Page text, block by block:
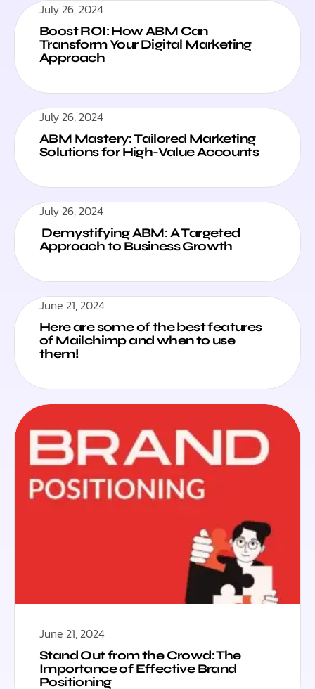
July 26, 2024
Boost ROI: How ABM Can
Transform Your Digital Marketing
Approach
July 26, 2024
ABM Mastery: Tailored Marketing
Solutions for High-Value Accounts
July 26, 2024
Demystifying ABM: A Targeted
Approach to Business Growth
June 21, 2024
Here are some of the best features
of Mailchimp and when to use
them!
June 21, 2024
Stand Out from the Crowd: The
Importance of Effective Brand
Positioning